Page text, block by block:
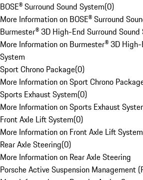
BOSE® Surround Sound System(0)
More Information on BOSE® Surround
Burmester® 3D High-End Surround Sound
More Information on Burmester® 3D High-
System
Sport Chrono Package(0)
More Information on Sport Chrono
Sports Exhaust System(0)
More Information on Sports Exhaust
Front Axle Lift System(0)
More Information on Front Axle Lift System
Rear Axle Steering(0)
More Information on Rear Axle Steering
Porsche Active Suspension Management